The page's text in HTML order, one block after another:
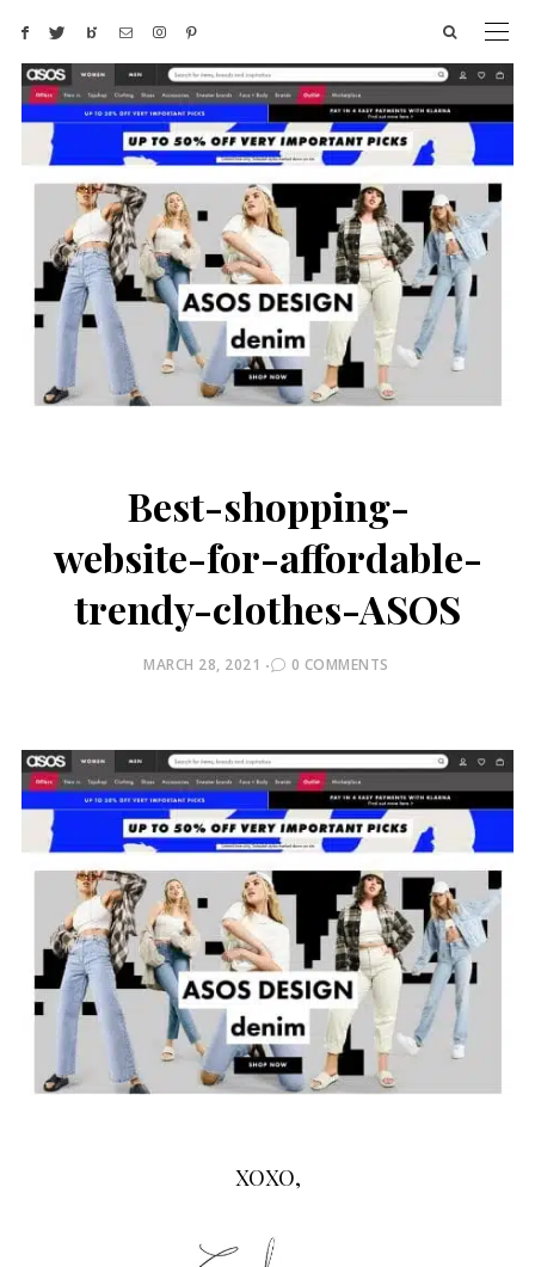
Best-shopping-
website-for-affordable-
trendy-clothes-ASOS
POSTED
MARCH 28, 2021 0 COMMENTS
XOXO,